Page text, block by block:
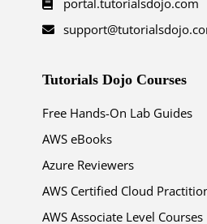
Tutorials Dojo Courses
Free Hands-On Lab Guides
AWS eBooks
Azure Reviewers
AWS Certified Cloud
AWS Associate Level Courses